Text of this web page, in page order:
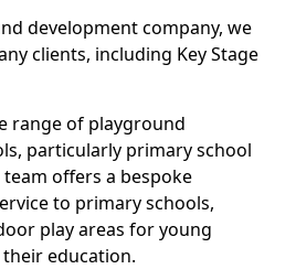
development company, we
clients, including Key Stage
range of playground
particularly primary school
offers a bespoke
to primary schools,
play areas for young
education.